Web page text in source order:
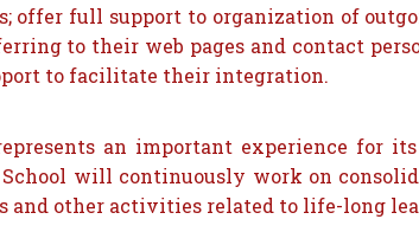
full support to organization of
to their web pages and contact
to facilitate their integration.
an important experience for
will continuously work on
and other activities related to life-long